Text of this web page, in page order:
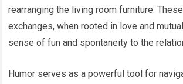
rearranging the living room furniture.
exchanges, when rooted in love and
sense of fun and spontaneity to the
Humor serves as a powerful tool for